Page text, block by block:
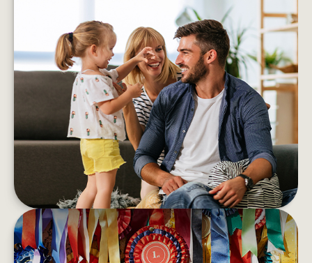
IS FINANCIAL STRESS
UNDERMINING YOUR WELL-
BEING?
If you’re feeling anxious and emotionally
overwhelmed, financial stress could be impacting
your wellness
LEARN MORE